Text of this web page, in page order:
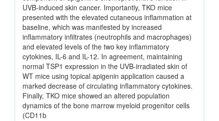
UVB-induced skin cancer. Importantly, TKO mice
presented with the elevated cutaneous inflammation at
baseline, which was manifested by increased
inflammatory infiltrates (neutrophils and macrophages)
and elevated levels of the two key inflammatory
cytokines, IL-6 and IL-12. In agreement, maintaining
normal TSP1 expression in the UVB-irradiated skin of
WT mice using topical apigenin application caused a
marked decrease of circulating inflammatory cytokines.
Finally, TKO mice showed an altered population
dynamics of the bone marrow myeloid progenitor cells
(CD11b